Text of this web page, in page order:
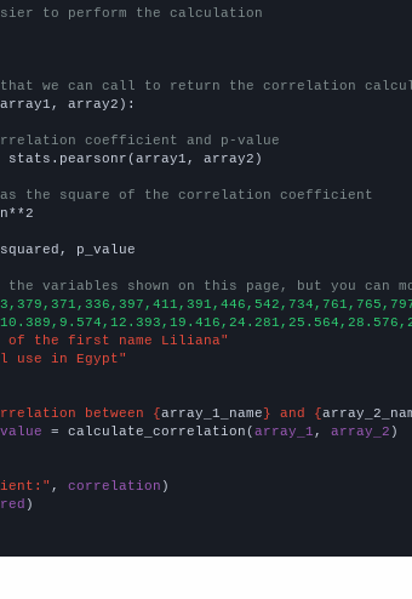
to perform the calculation
we can call to return the correlation
array2):
coefficient and p-value
array2)
as the square of the correlation coefficient
p_value
variables shown on this page, but you can
of the first name Liliana"
use in Egypt"
between {array_1_name} and {
= calculate_correlation(array_1 , array_2 )
, correlation